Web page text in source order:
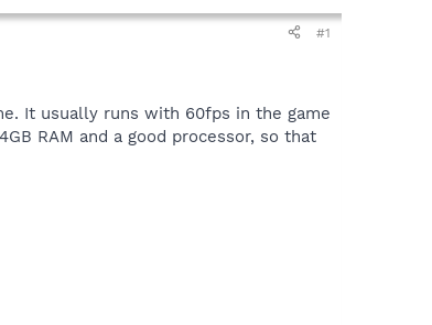
#1
It usually runs with 60fps in the game
RAM and a good processor, so that